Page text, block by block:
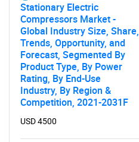
Stationary Electric
Compressors Market -
Global Industry Size, Share,
Trends, Opportunity, and
Forecast, Segmented By
Product Type, By Power
Rating, By End-Use
Industry, By Region &
Competition, 2021-2031F
USD 4500